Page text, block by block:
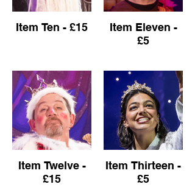
Item Ten - £15
Item Eleven -
£5
Item Twelve -
£15
Item Thirteen -
£5